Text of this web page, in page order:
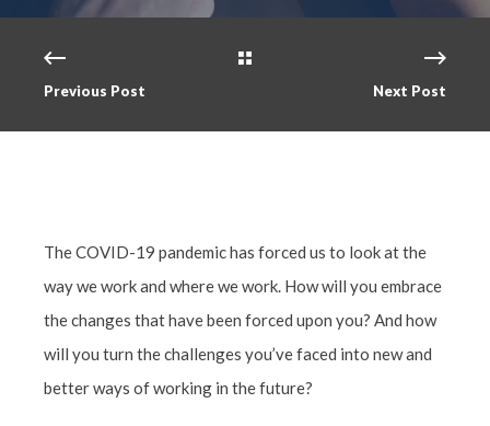
Previous Post Next Post
The COVID-19 pandemic has forced us to look at the
way we work and where we work. How will you embrace
the changes that have been forced upon you? And how
will you turn the challenges you’ve faced into new and
better ways of working in the future?